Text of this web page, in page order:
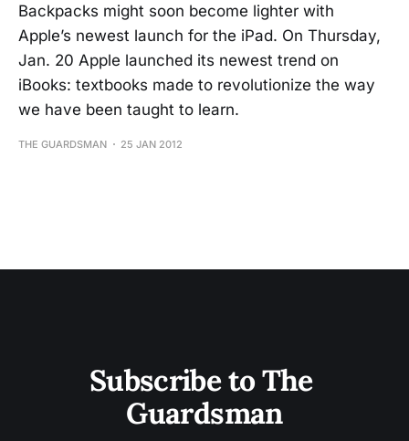
Backpacks might soon become lighter with
Apple’s newest launch for the iPad. On Thursday,
Jan. 20 Apple launched its newest trend on
iBooks: textbooks made to revolutionize the way
we have been taught to learn.
THE GUARDSMAN 25 JAN 2012
Subscribe to The
Guardsman